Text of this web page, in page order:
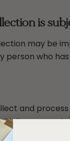
is
may be
person who
and
its